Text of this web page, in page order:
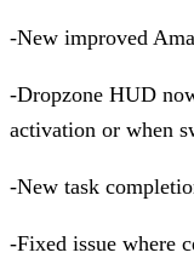
-New improved
-Dropzone HUD
activation or when
-New task
-Fixed issue where